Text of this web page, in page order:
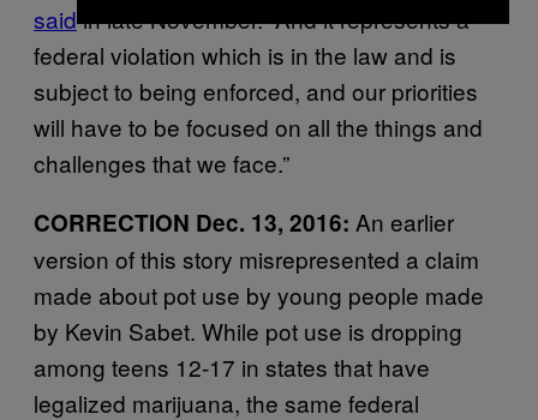
saidin late November. “And it represents a
federal violation which is in the law and is
subject to being enforced, and our priorities
will have to be focused on all the things and
challenges that we face.”
CORRECTION Dec. 13, 2016: An earlier
version of this story misrepresented a claim
made about pot use by young people made
by Kevin Sabet. While pot use is dropping
among teens 12-17 in states that have
legalized marijuana, the same federal